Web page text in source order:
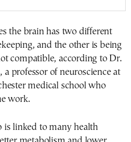
the brain has two different
and the other is being
compatible, according to Dr.
a professor of neuroscience at
medical school who
work.
is linked to many health